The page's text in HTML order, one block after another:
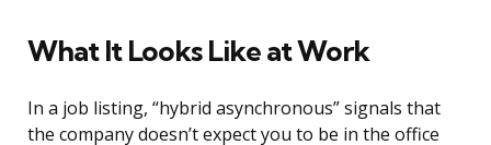
What It Looks Like at Work
In a job listing, “hybrid asynchronous” signals that
the company doesn’t expect you to be in the office